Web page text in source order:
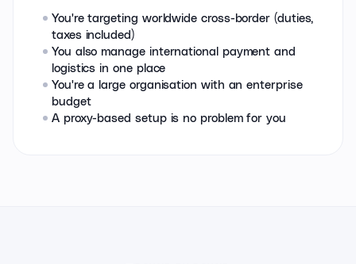
You're targeting worldwide cross-border (duties,
taxes included)
You also manage international payment and
logistics in one place
You're a large organisation with an enterprise
budget
A proxy-based setup is no problem for you